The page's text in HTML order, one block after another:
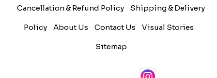
Cancellation & Refund Policy Shipping & Delivery
Policy About Us Contact Us Visual Stories
Sitemap